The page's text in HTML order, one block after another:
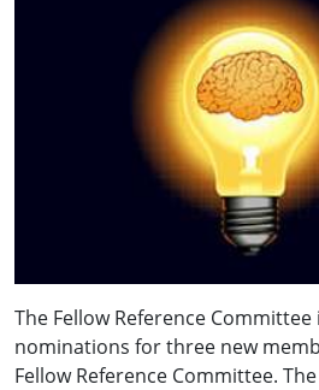
The Fellow Reference Committee
nominations for three new
Fellow Reference Committee.